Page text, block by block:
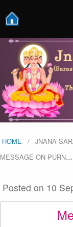
HOME JNANA
MESSAGE ON PURN…
Posted on 10